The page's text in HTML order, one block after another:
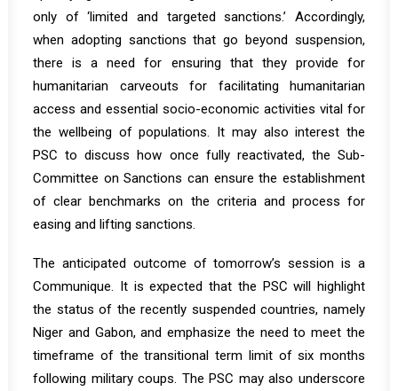
only of ‘limited and targeted sanctions.’ Accordingly,
when adopting sanctions that go beyond suspension,
there is a need for ensuring that they provide for
humanitarian carveouts for facilitating humanitarian
access and essential socio-economic activities vital for
the wellbeing of populations. It may also interest the
PSC to discuss how once fully reactivated, the Sub-
Committee on Sanctions can ensure the establishment
of clear benchmarks on the criteria and process for
easing and lifting sanctions.
The anticipated outcome of tomorrow’s session is a
Communique. It is expected that the PSC will highlight
the status of the recently suspended countries, namely
Niger and Gabon, and emphasize the need to meet the
timeframe of the transitional term limit of six months
following military coups. The PSC may also underscore